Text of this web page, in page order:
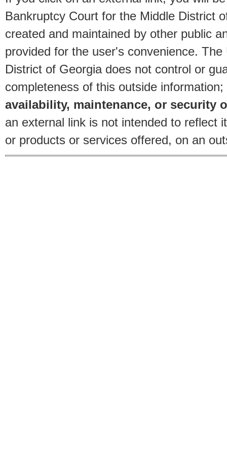
Bankruptcy Court for the Middle District
created and maintained by other public
provided for the user's convenience.
District of Georgia does not control or
completeness of this outside information;
availability, maintenance, or security
an external link is not intended to reflect
or products or services offered, on an